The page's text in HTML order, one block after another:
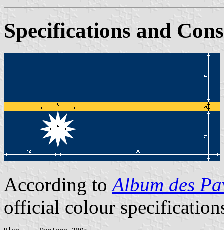
Specifications and
According toAlbum des
official colour